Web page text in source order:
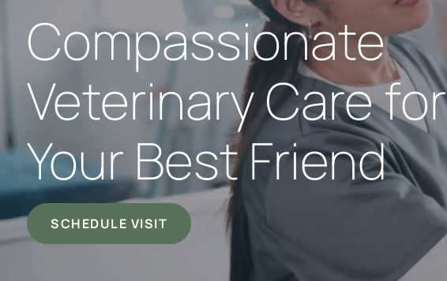
Compassionate
Veterinary Care for
Your Best Friend
SCHEDULE VISIT